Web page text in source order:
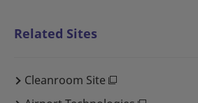
Related Sites
Cleanroom Site